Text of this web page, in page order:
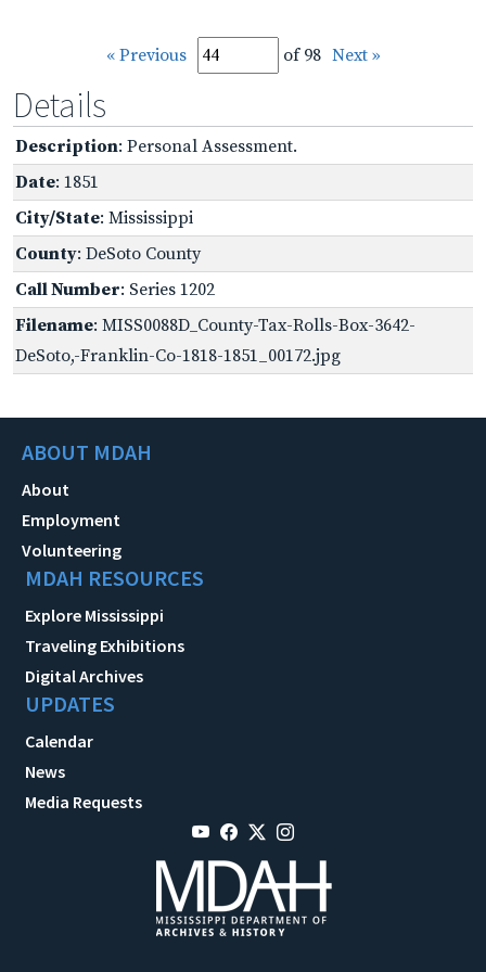
« Previous of 98 Next »
Details
Description: Personal Assessment.
Date: 1851
City/State: Mississippi
County: DeSoto County
Call Number: Series 1202
Filename: MISS0088D_County-Tax-Rolls-Box-3642-
DeSoto,-Franklin-Co-1818-1851_00172.jpg
ABOUT MDAH
About
Employment
Volunteering
MDAH RESOURCES
Explore Mississippi
Traveling Exhibitions
Digital Archives
UPDATES
Calendar
News
Media Requests